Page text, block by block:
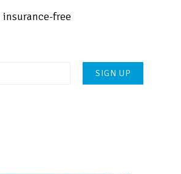
free